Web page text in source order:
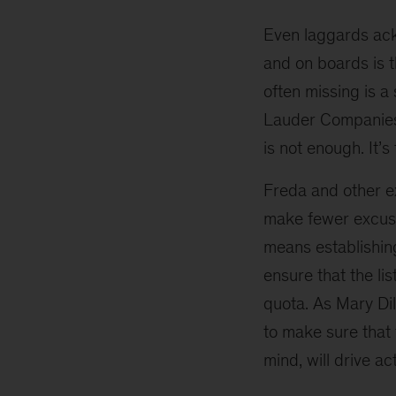
not
women
to
boards
and
to
do
about
Even laggards
and on boards is
often missing is a
Lauder
is not enough. It’s
Freda and other
make fewer
means
ensure that the
quota. As Mary
to make sure
mind, will drive